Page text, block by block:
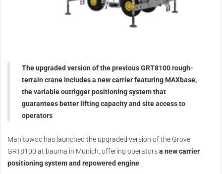
The upgraded version of the previous GRT8100 rough-
terrain crane includes a new carrier featuring MAXbase,
the variable outrigger positioning system that
guarantees better lifting capacity and site access to
operators
Manitowoc has launched the upgraded version of the Grove
GRT8100 at bauma in Munich, offering operatorsa new carrier
positioning system and repowered engine.